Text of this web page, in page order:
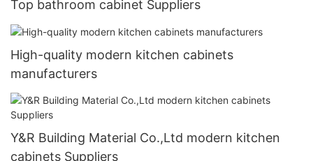
Top bathroom cabinet Suppliers
High-quality modern kitchen cabinets
manufacturers
Y&R Building Material Co.,Ltd modern kitchen
cabinets Suppliers